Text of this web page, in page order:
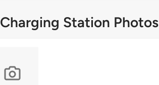
Station Photos